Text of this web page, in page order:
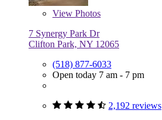
View Photos
7 Synergy Park Dr
Clifton Park, NY 12065
(518) 877-6033
Open today 7 am - 7 pm
2,192 reviews